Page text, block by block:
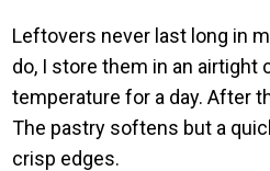
Leftovers never last long in
do, I store them in an airtight
temperature for a day. After
The pastry softens but a
crisp edges.